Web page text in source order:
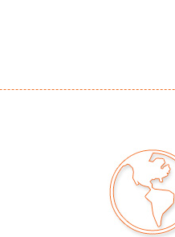
information as possible
photos, dimensions and
issues may not be noted
apparent in the provided